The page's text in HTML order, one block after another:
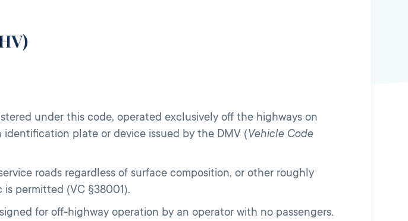
under this code, operated exclusively off the highways on
plate or device issued by the DMV (Vehicle Code
roads regardless of surface composition, or other roughly
permitted (VC §38001).
for off-highway operation by an operator with no passengers.